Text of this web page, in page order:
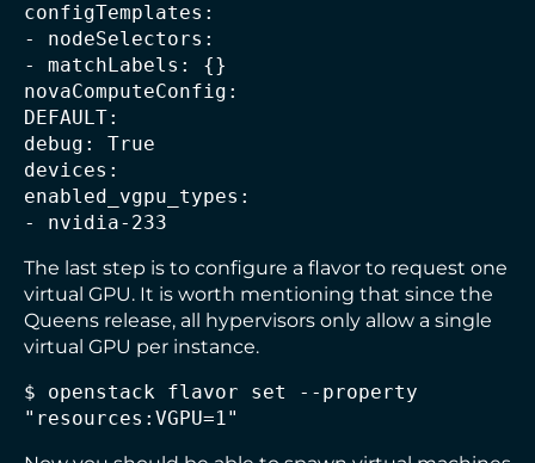
configTemplates:
- nodeSelectors:
- matchLabels: {}
novaComputeConfig:
DEFAULT:
debug: True
devices:
enabled_vgpu_types:
- nvidia-233
The last step is to configure a flavor to request one
virtual GPU. It is worth mentioning that since the
Queens release, all hypervisors only allow a single
virtual GPU per instance.
$ openstack flavor set --property